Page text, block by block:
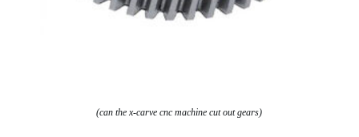
(can the x-carve cnc machine cut out gears)